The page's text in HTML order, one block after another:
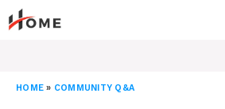
Skip
to
HOME » COMMUNITY Q&A